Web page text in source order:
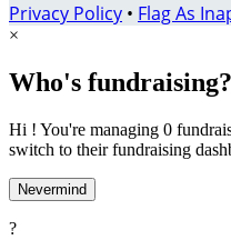
Privacy Policy • Flag As
×
Who's fundraising?
Hi ! You're managing 0
switch to their fundraising
Nevermind
?